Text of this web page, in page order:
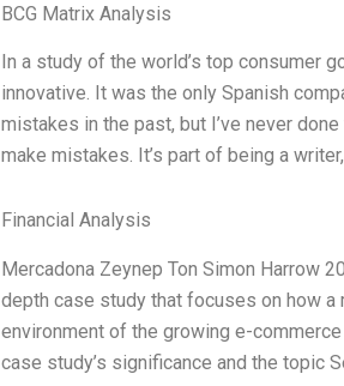
BCG Matrix Analysis
In a study of the world’s top consumer
innovative. It was the only Spanish
mistakes in the past, but I’ve never
make mistakes. It’s part of being a
Financial Analysis
Mercadona Zeynep Ton Simon Harrow
depth case study that focuses on how a
environment of the growing e-
case study’s significance and the topic